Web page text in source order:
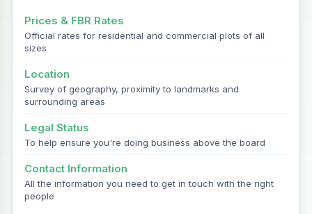
Prices & FBR Rates
Official rates for residential and commercial plots of all
sizes
Location
Survey of geography, proximity to landmarks and
surrounding areas
Legal Status
To help ensure you're doing business above the board
Contact Information
All the information you need to get in touch with the right
people